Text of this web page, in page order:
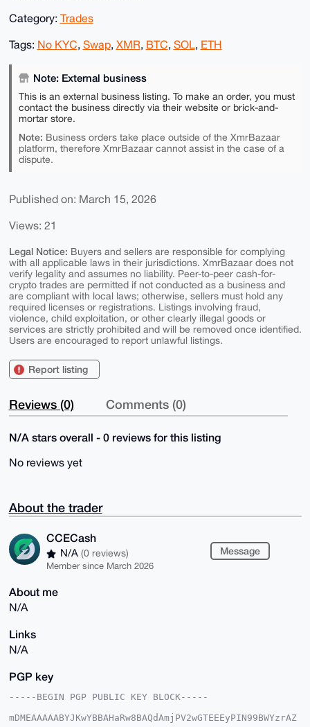
Category: Trades
Tags: No KYC, Swap, XMR, BTC, SOL, ETH
Note: External business
This is an external business listing. To make an order, you must
contact the business directly via their website or brick-and-
mortar store.
Note: Business orders take place outside of the XmrBazaar
platform, therefore XmrBazaar cannot assist in the case of a
dispute.
Published on: March 15, 2026
Views: 21
Legal Notice: Buyers and sellers are responsible for complying
with all applicable laws in their jurisdictions. XmrBazaar does not
verify legality and assumes no liability. Peer-to-peer cash-for-
crypto trades are permitted if not conducted as a business and
are compliant with local laws; otherwise, sellers must hold any
required licenses or registrations. Listings involving fraud,
violence, child exploitation, or other clearly illegal goods or
services are strictly prohibited and will be removed once identified.
Users are encouraged to report unlawful listings.
Report listing
Reviews (0) Comments (0)
N/A stars overall - 0 reviews for this listing
No reviews yet
About the trader
CCECash
N/A (0 reviews)
Member since March 2026
Message
About me
N/A
Links
N/A
PGP key
-----BEGIN PGP PUBLIC KEY BLOCK-----
mDMEAAAAABYJKwYBBAHaRw8BAQdAmjPV2wGTEEEyPIN99BWYzrAZ